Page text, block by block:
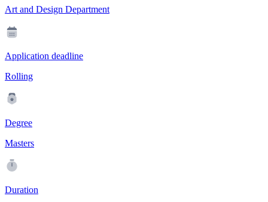
Art and Design Department
Application deadline
Rolling
Degree
Masters
Duration